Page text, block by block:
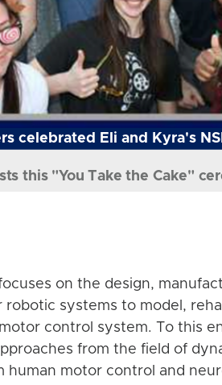
celebrated Eli and Kyra's
this "You Take the Cake"
focuses on the design,
robotic systems to model,
control system. To this
from the field of
human motor control and